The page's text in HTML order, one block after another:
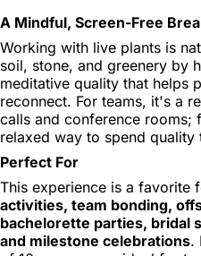
A Mindful, Screen-Free
Working with live plants is
soil, stone, and greenery by
meditative quality that helps
reconnect. For teams, it's a
calls and conference rooms;
relaxed way to spend quality
Perfect For
This experience is a favorite
activities, team bonding,
bachelorette parties, bridal
and milestone celebrations.